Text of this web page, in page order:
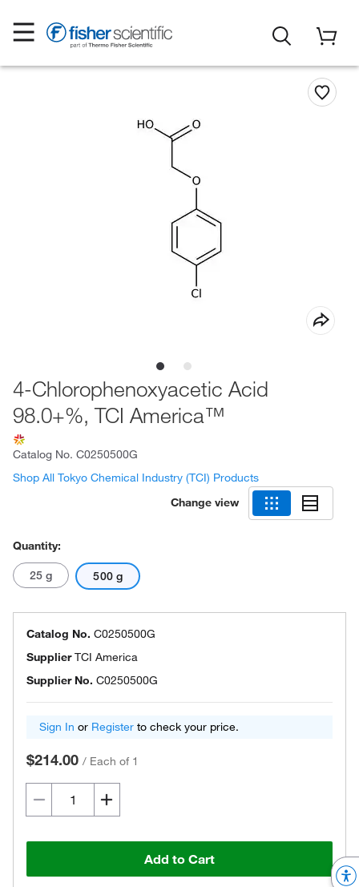
4-Chlorophenoxyacetic Acid
98.0+%, TCI America™
Catalog No. C0250500G
Shop All Tokyo Chemical Industry (TCI) Products
Change view
Quantity:
25 g 500 g
Catalog No. C0250500G
SupplierTCI America
Supplier No. C0250500G
Sign In or Register to check your price.
$214.00 / Each of 1
Add to Cart